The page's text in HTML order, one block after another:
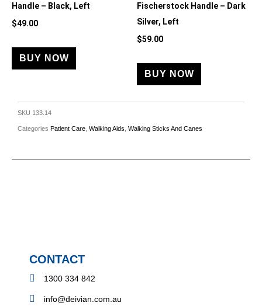
Handle – Black, Left
$49.00
BUY NOW
Fischerstock Handle – Dark
Silver, Left
$59.00
BUY NOW
SKU 133.14
Categories Patient Care Walking Aids Walking Sticks And Canes
CONTACT
1300 334 842
info@deivian.com.au